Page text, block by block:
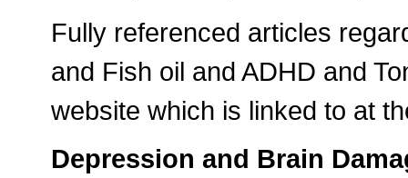
Fully referenced articles
and Fish oil and ADHD and
website which is linked to at
Depression and Brain